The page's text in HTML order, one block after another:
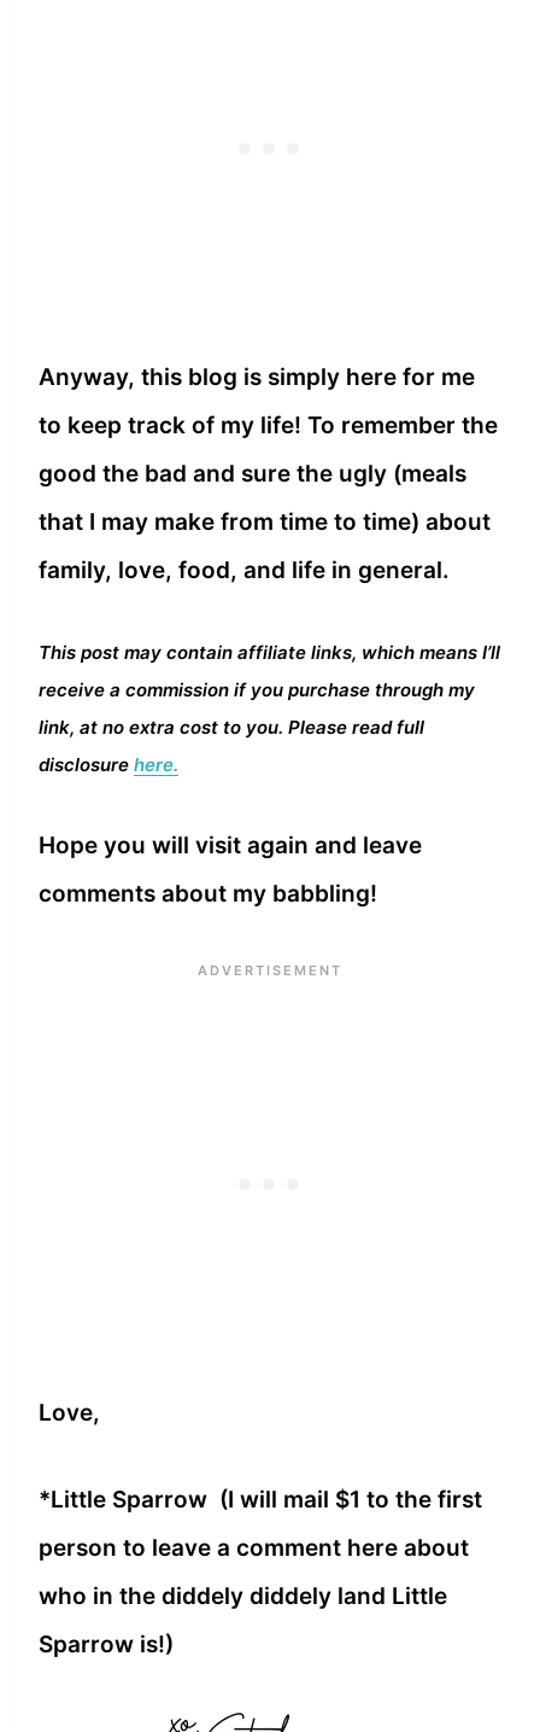
Anyway, this blog is simply here for me
to keep track of my life! To remember the
good the bad and sure the ugly (meals
that I may make from time to time) about
family, love, food, and life in general.
This post may contain affiliate links, which means I’ll
receive a commission if you purchase through my
link, at no extra cost to you. Please read full
disclosure here.
Hope you will visit again and leave
comments about my babbling!
Love,
*Little Sparrow (I will mail $1 to the first
person to leave a comment here about
who in the diddely diddely land Little
Sparrow is!)